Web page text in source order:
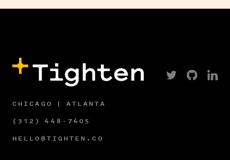
CHICAGO | ATLANTA
(312) 448-7405
HELLO@TIGHTEN.CO